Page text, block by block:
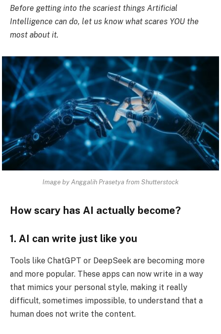
Before getting into the scariest things Artificial
Intelligence can do, let us know what scares YOU the
most about it.
Image by Anggalih Prasetya from Shutterstock
How scary has AI actually become?
1. AI can write just like you
Tools like ChatGPT or DeepSeek are becoming more
and more popular. These apps can now write in a way
that mimics your personal style, making it really
difficult, sometimes impossible, to understand that a
human does not write the content.